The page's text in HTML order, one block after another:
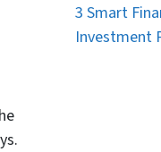
3 Smart
Investment